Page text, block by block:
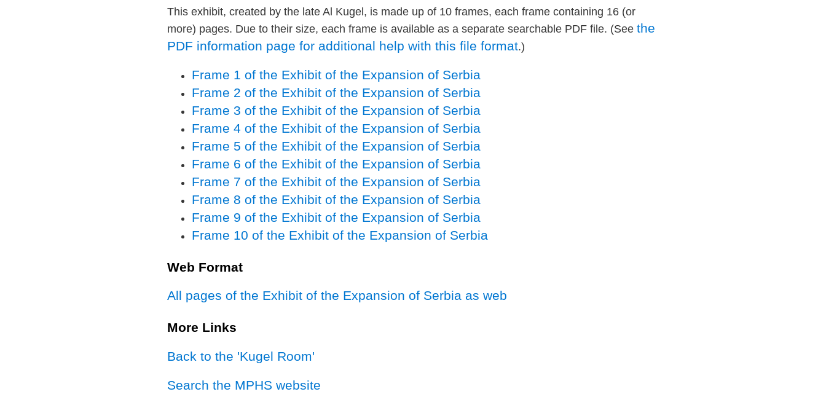
This exhibit, created by the late Al Kugel, is made up of 10 frames, each frame containing 16 (or
more) pages. Due to their size, each frame is available as a separate searchable PDF file. (See the
PDF information page for additional help with this file format.)
Frame 1 of the Exhibit of the Expansion of Serbia
Frame 2 of the Exhibit of the Expansion of Serbia
Frame 3 of the Exhibit of the Expansion of Serbia
Frame 4 of the Exhibit of the Expansion of Serbia
Frame 5 of the Exhibit of the Expansion of Serbia
Frame 6 of the Exhibit of the Expansion of Serbia
Frame 7 of the Exhibit of the Expansion of Serbia
Frame 8 of the Exhibit of the Expansion of Serbia
Frame 9 of the Exhibit of the Expansion of Serbia
Frame 10 of the Exhibit of the Expansion of Serbia
Web Format
All pages of the Exhibit of the Expansion of Serbia as web
More Links
Back to the 'Kugel Room'
Search the MPHS website